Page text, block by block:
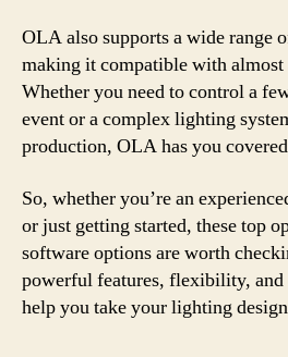
OLA also supports a wide range
making it compatible with
Whether you need to control a
event or a complex lighting
production, OLA has you
So, whether you’re an
or just getting started, these top
software options are worth
powerful features, flexibility, and
help you take your lighting